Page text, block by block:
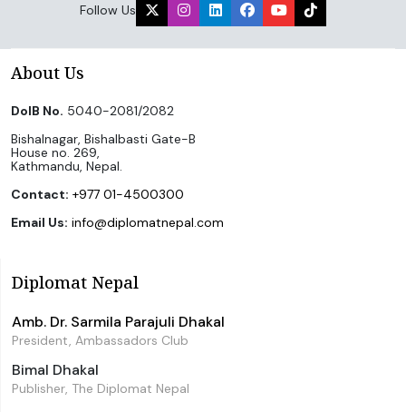
Follow Us
About Us
DoIB No. 5040-2081/2082
Bishalnagar, Bishalbasti Gate-B
House no. 269,
Kathmandu, Nepal.
Contact: +977 01-4500300
Email Us: info@diplomatnepal.com
Diplomat Nepal
Amb. Dr. Sarmila Parajuli Dhakal
President, Ambassadors Club
Bimal Dhakal
Publisher, The Diplomat Nepal